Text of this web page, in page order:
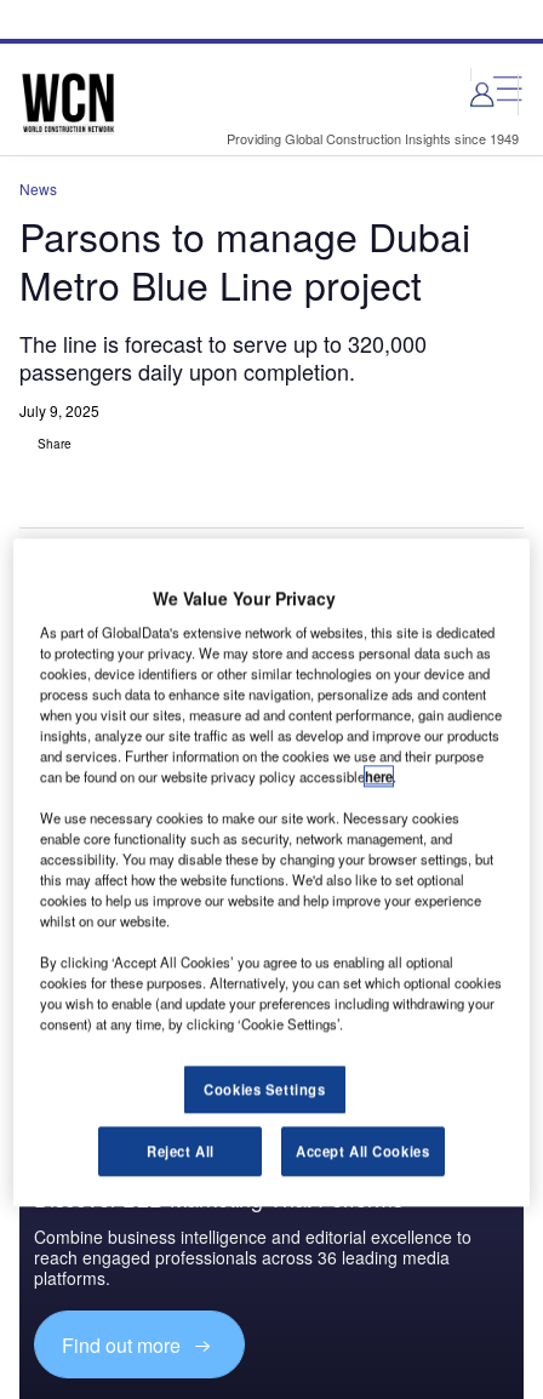
site
page
Providing Global Construction Insights since 1949
News
Parsons to manage Dubai
Metro Blue Line project
The line is forecast to serve up to 320,000
passengers daily upon completion.
July 9, 2025
Share
The Blue Line is a part of the city’s D33 Economic Agenda. Credit: Parsons
Corporation.
P arsons Corporation has been selected as the project
Line project, seen as a significant development for
Dubai’s Roads and Transport Authority (RTA).
This five-year contract will see Parsons overseeing various
Discover B2B Marketing That Performs
Combine business intelligence and editorial excellence to
reach engaged professionals across 36 leading media
platforms.
Find out more
We Value Your Privacy
As part of GlobalData's extensive network of websites, this site is dedicated
to protecting your privacy. We may store and access personal data such as
cookies, device identifiers or other similar technologies on your device and
process such data to enhance site navigation, personalize ads and content
when you visit our sites, measure ad and content performance, gain audience
insights, analyze our site traffic as well as develop and improve our products
and services. Further information on the cookies we use and their purpose
can be found on our website privacy policy accessiblehere.
We use necessary cookies to make our site work. Necessary cookies
enable core functionality such as security, network management, and
accessibility. You may disable these by changing your browser settings, but
this may affect how the website functions. We'd also like to set optional
cookies to help us improve our website and help improve your experience
whilst on our website.
By clicking ‘Accept All Cookies’ you agree to us enabling all optional
cookies for these purposes. Alternatively, you can set which optional cookies
you wish to enable (and update your preferences including withdrawing your
consent) at any time, by clicking ‘Cookie Settings’.
Cookies Settings
Reject All Accept All Cookies